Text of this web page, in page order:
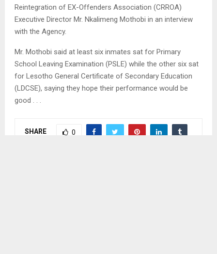
Reintegration of EX-Offenders Association (CRROA)
Executive Director Mr. Nkalimeng Mothobi in an interview
with the Agency.
Mr. Mothobi said at least six inmates sat for Primary
School Leaving Examination (PSLE) while the other six sat
for Lesotho General Certificate of Secondary Education
(LDCSE), saying they hope their performance would be
good . . .
SHARE 0